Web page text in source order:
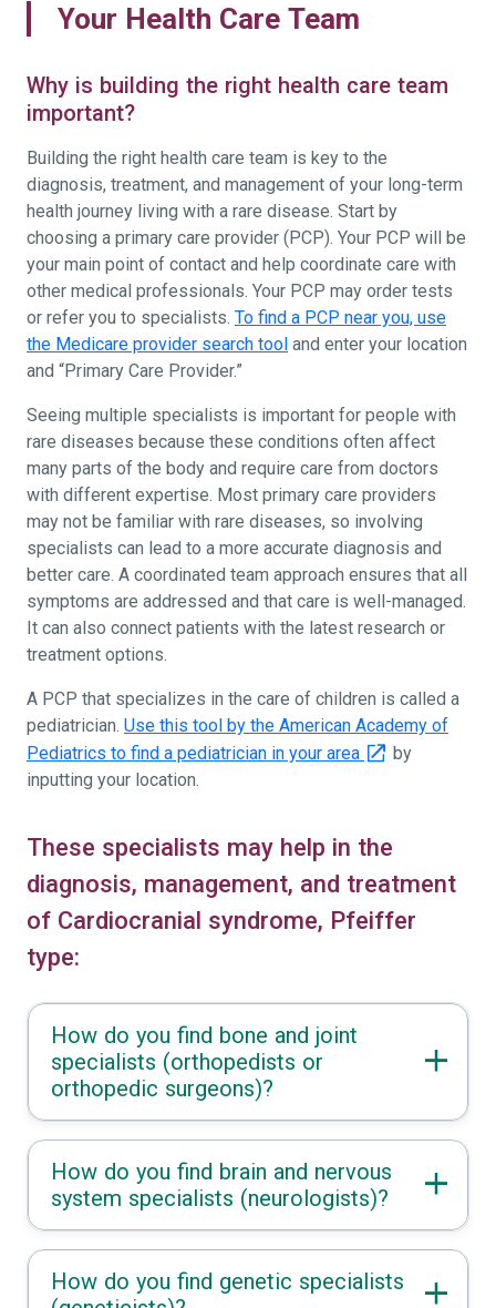
Your Health Care Team
Why is building the right health care team
important?
Building the right health care team is key to the
diagnosis, treatment, and management of your long-term
health journey living with a rare disease. Start by
choosing a primary care provider (PCP). Your PCP will be
your main point of contact and help coordinate care with
other medical professionals. Your PCP may order tests
or refer you to specialists. To find a PCP near you, use
the Medicare provider search tool and enter your location
and “Primary Care Provider.”
Seeing multiple specialists is important for people with
rare diseases because these conditions often affect
many parts of the body and require care from doctors
with different expertise. Most primary care providers
may not be familiar with rare diseases, so involving
specialists can lead to a more accurate diagnosis and
better care. A coordinated team approach ensures that all
symptoms are addressed and that care is well-managed.
It can also connect patients with the latest research or
treatment options.
A PCP that specializes in the care of children is called a
pediatrician. Use this tool by the American Academy of
Pediatrics to find a pediatrician in your area
by
inputting your location.
These specialists may help in the
diagnosis, management, and treatment
of Cardiocranial syndrome, Pfeiffer
type:
How do you find bone and joint
specialists (orthopedists or
orthopedic surgeons)?
How do you find brain and nervous
system specialists (neurologists)?
How do you find genetic specialists